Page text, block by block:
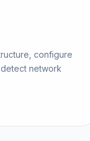
configure
network